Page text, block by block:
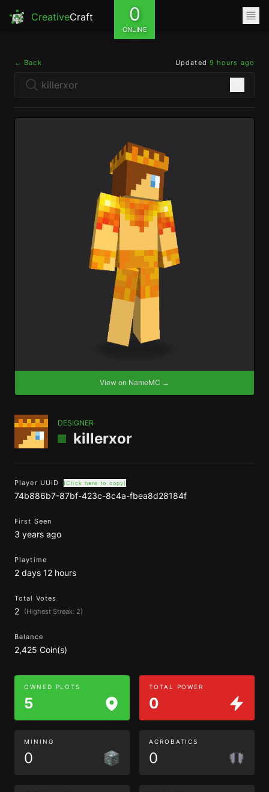
CreativeCraft 0
ONLINE
← Back Updated 9 hours ago
View on NameMC →
DESIGNER
killerxor
Player UUID (Click here to copy)
74b886b7-87bf-423c-8c4a-fbea8d28184f
First Seen
3 years ago
Playtime
2 days 12 hours
Total Votes
2 (Highest Streak: 2)
Balance
2,425 Coin(s)
OWNED PLOTS
5
TOTAL POWER
0
MINING
0
ACROBATICS
0